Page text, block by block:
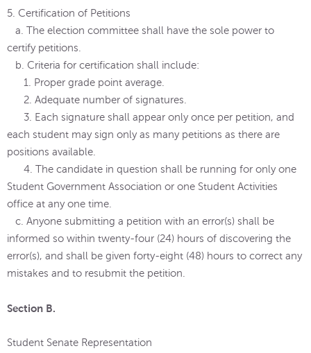
5. Certification of Petitions
a. The election committee shall have the sole power to
certify petitions.
b. Criteria for certification shall include:
1. Proper grade point average.
2. Adequate number of signatures.
3. Each signature shall appear only once per petition, and
each student may sign only as many petitions as there are
positions available.
4. The candidate in question shall be running for only one
Student Government Association or one Student Activities
office at any one time.
c. Anyone submitting a petition with an error(s) shall be
informed so within twenty-four (24) hours of discovering the
error(s), and shall be given forty-eight (48) hours to correct any
mistakes and to resubmit the petition.
Section B.
Student Senate Representation